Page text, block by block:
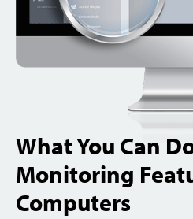
What You Can
Monitoring
Computers